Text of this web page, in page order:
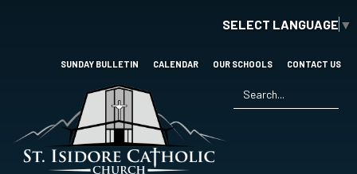
content
SELECT LANGUAGE ▼
SUNDAY BULLETIN CALENDAR OUR SCHOOLS CONTACT US